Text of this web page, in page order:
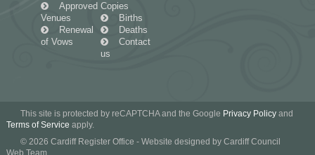
Approved
Venues
Renewal
of Vows
Copies
Births
Deaths
Contact
us
This site is protected by reCAPTCHA and the Google Privacy Policy and
Terms of Service apply.
© 2026 Cardiff Register Office - Website designed by Cardiff Council
Web Team